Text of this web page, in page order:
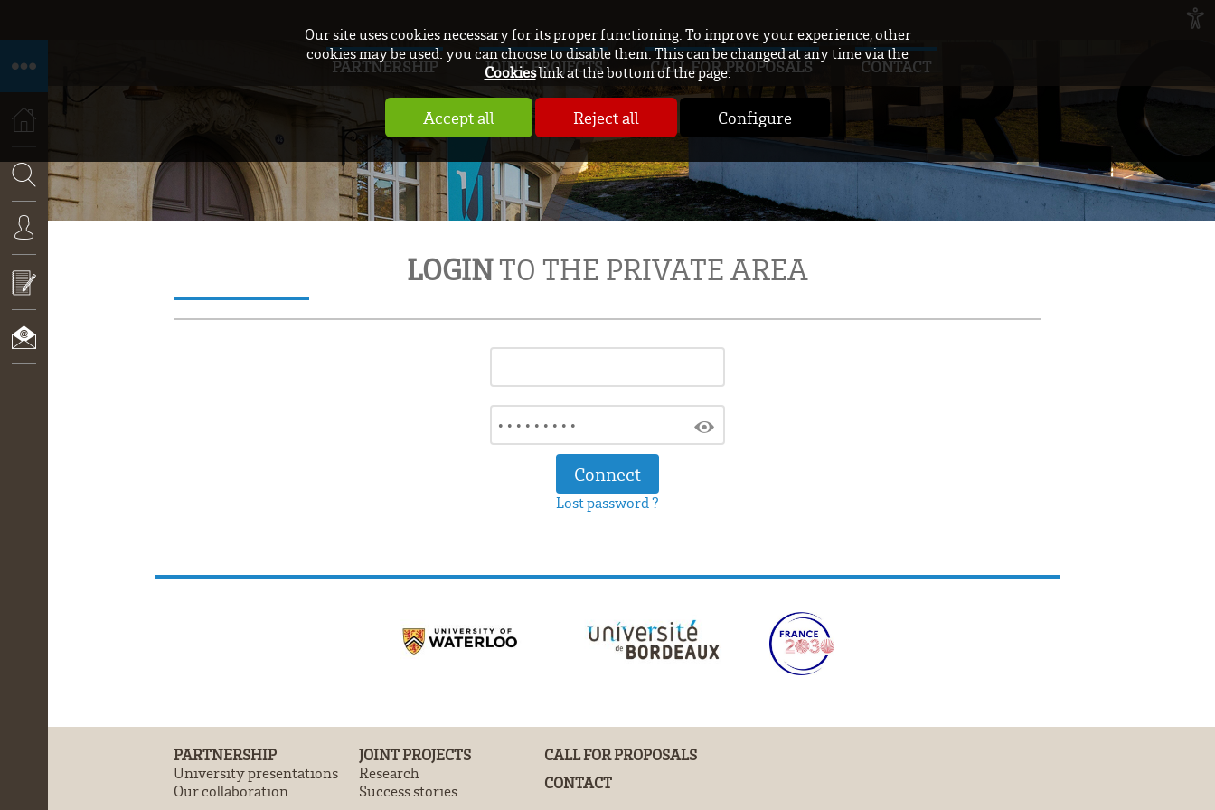
Our site uses cookies necessary for its proper functioning. To improve your experience, other
cookies may be used: you can choose to disable them. This can be changed at any time via the
Cookieslink at the bottom of the page.
Accept all Reject all Configure
HOME
SEARCH
CONNEXION
CALL
FOR
PARTNERSHIP JOINT PROJECTS CALL FOR PROPOSALS CONTACT
LOGINTO THE PRIVATE AREA
Lost password ?
PARTNERSHIP
University presentations
Our collaboration
JOINT PROJECTS
Research
Success stories
CALL FOR PROPOSALS
CONTACT